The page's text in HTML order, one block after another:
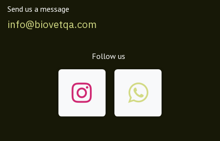
Send us a message
info@biovetqa.com
Follow us